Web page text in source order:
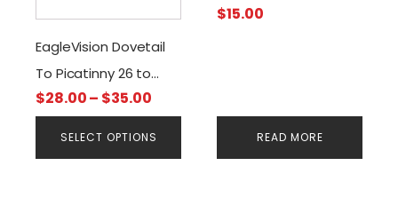
EagleVision Dovetail
To Picatinny 26 to
150mm Rail
$28.00– $35.00Price
range:
$28.00
through
SELECT OPTIONS
be
chosen
the
product
page
$15.00
READ MORE